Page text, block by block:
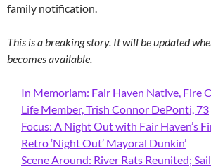
family notification.
This is a breaking story. It will be updated
becomes available.
In Memoriam: Fair Haven Native, Fire
Life Member, Trish Connor DePonti, 73
Focus: A Night Out with Fair Haven’s
Retro ‘Night Out’ Mayoral Dunkin’
Scene Around: River Rats Reunited;